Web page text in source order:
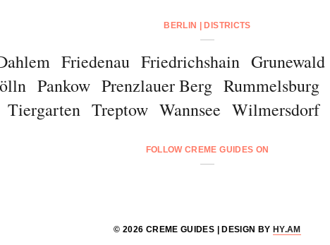
BERLIN | DISTRICTS
Friedenau Friedrichshain Grunewald
Pankow Prenzlauer Berg Rummelsburg
Tiergarten Treptow Wannsee Wilmersdorf
FOLLOW CREME GUIDES ON
© 2026 CREME GUIDES | DESIGN BY HY.AM